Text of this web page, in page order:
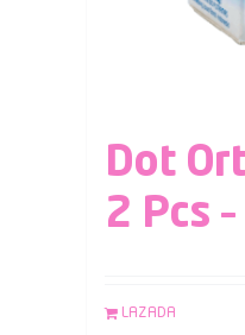
Dot
2 Pcs
LAZADA